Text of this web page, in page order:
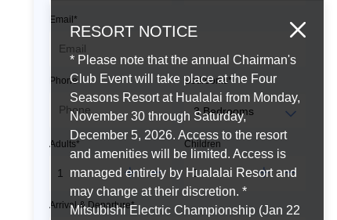
RESORT NOTICE
* Please note that the annual Chairman's
Club Event will take place at the Four
Seasons Resort at Hualalai from Monday,
November 30 through Saturday,
December 5, 2026. Access to the resort
and amenities will be limited. Access is
managed entirely by Hualalai Resort and
may change at their discretion. *
Mitsubishi Electric Championship (Jan 22
Email*
Phone Bedrooms*
Adults* Children
Arrival & Departure*